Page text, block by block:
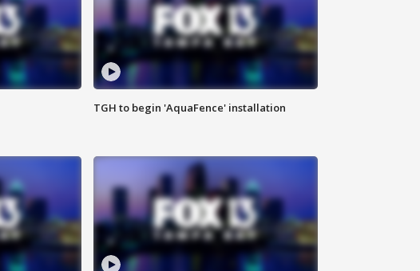
TGH to begin 'AquaFence' installation